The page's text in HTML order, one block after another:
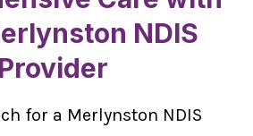
NDIS
Provider
for a Merlynston NDIS